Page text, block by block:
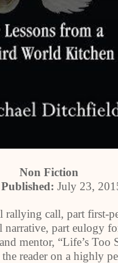
Non Fiction
July 23,
rallying call, part first-
narrative, part eulogy
mentor, “Life’s Too
reader on a highly